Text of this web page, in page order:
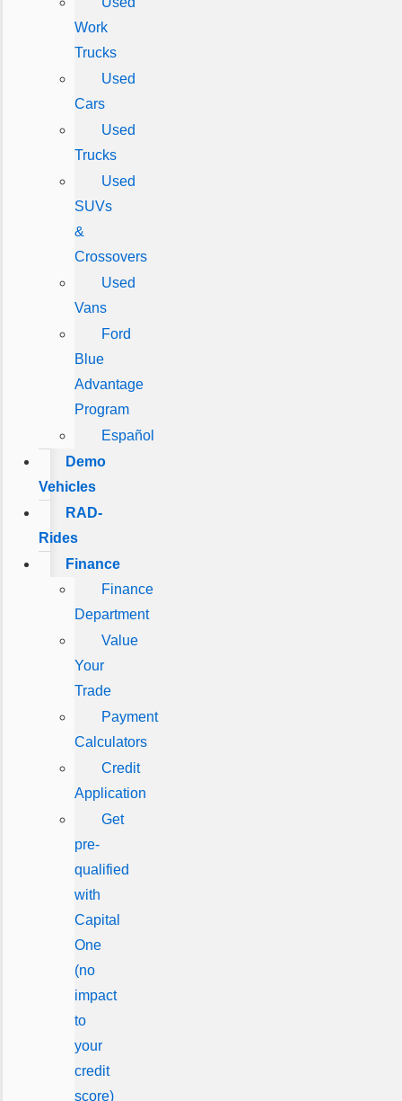
Work
Trucks
Used
Cars
Used
Trucks
Used
SUVs
&
Crossovers
Used
Vans
Ford
Blue
Advantage
Program
Español
Demo
Vehicles
RAD-
Rides
Finance
Finance
Department
Value
Your
Trade
Payment
Calculators
Credit
Application
Get
pre-
qualified
with
Capital
One
(no
impact
to
your
credit
score)